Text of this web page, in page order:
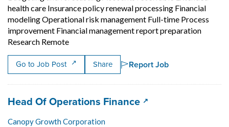
health care Insurance policy renewal processing Financial
modeling Operational risk management Full-time Process
improvement Financial management report preparation
Research RemoteShort Description: Lead the design,
Go to Job Post Share Report Job
Job title:
Head Of Operations Finance(opens in a new
Canopy Growth Corporation